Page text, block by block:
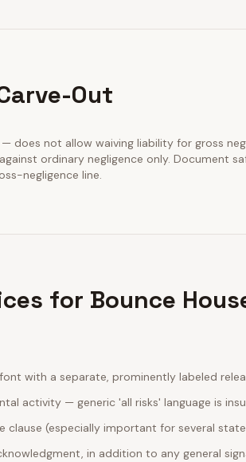
Out
does not allow waiving liability for gross
ordinary negligence only. Document
negligence line.
for Bounce
with a separate, prominently labeled
activity — generic 'all risks' language is
clause (especially important for several
in addition to any general